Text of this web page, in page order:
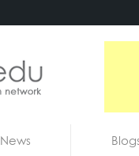
News